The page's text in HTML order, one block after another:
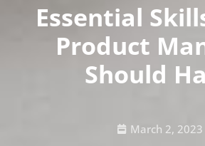
Essential
Product
Should
March 2, 2023